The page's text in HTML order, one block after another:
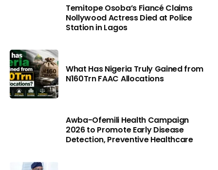
Temitope Osoba’s Fiancé Claims
Nollywood Actress Died at Police
Station in Lagos
What Has Nigeria Truly Gained from
N160Trn FAAC Allocations
Awba-Ofemili Health Campaign
2026 to Promote Early Disease
Detection, Preventive Healthcare